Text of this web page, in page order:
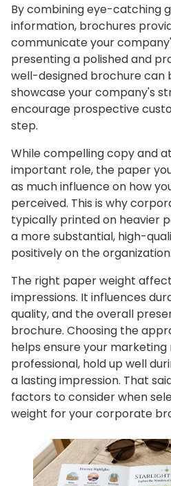
By combining eye-catching
information, brochures
communicate your
presenting a polished and
well-designed brochure can
showcase your company's
encourage prospective
step.
While compelling copy and
important role, the paper
as much influence on how
perceived. This is why
typically printed on heavier
a more substantial, high-
positively on the organization.
The right paper weight
impressions. It influences
quality, and the overall
brochure. Choosing the
helps ensure your
professional, hold up well
a lasting impression. That
factors to consider when
weight for your corporate